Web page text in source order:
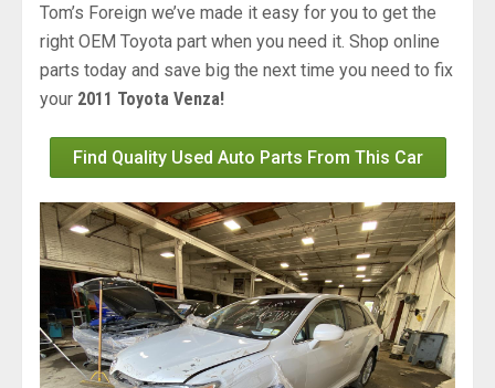
Tom’s Foreign we’ve made it easy for you to get the
right OEM Toyota part when you need it. Shop online
parts today and save big the next time you need to fix
your 2011 Toyota Venza!
Find Quality Used Auto Parts From This Car